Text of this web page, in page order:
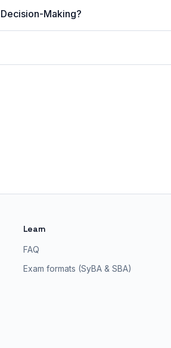
Making?
Learn
FAQ
Exam formats (SyBA & SBA)